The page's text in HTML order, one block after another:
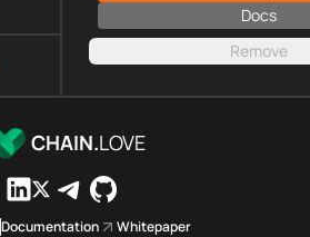
Docs
Remove
CHAIN.LOVE
Documentation Whitepaper